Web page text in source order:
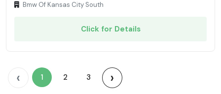
Bmw Of Kansas City South
Click for Details
‹ 1 2 3 ›